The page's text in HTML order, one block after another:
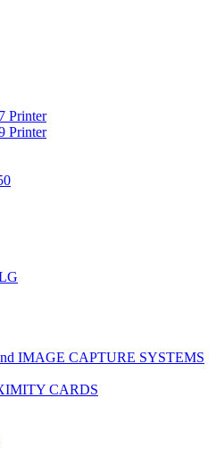
Printer
Printer
IMAGE CAPTURE SYSTEMS
CARDS